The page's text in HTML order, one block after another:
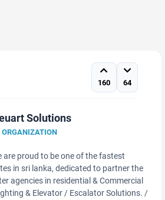
160 64
Solutions
ORGANIZATION
are proud to be one of the fastest
in sri lanka, dedicated to partner the
agencies in residential & Commercial
& Elevator / Escalator Solutions. /